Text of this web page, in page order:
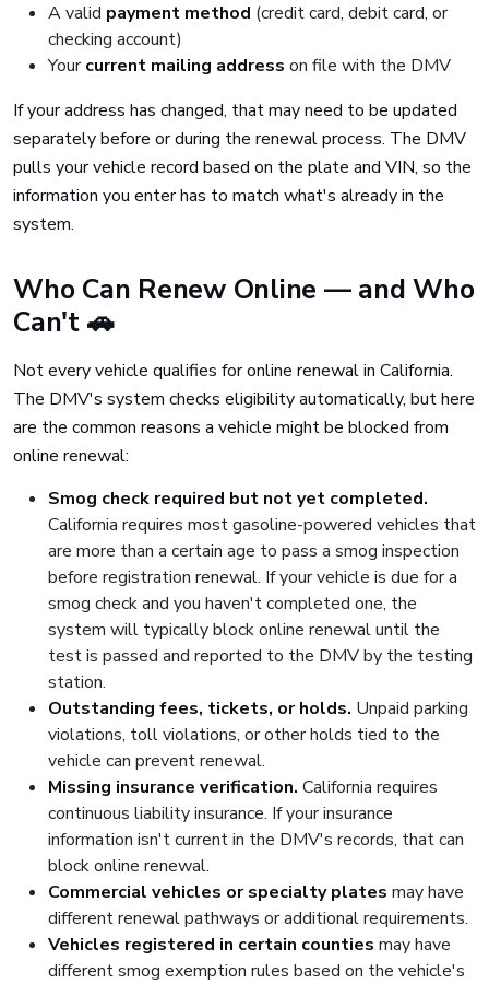
A valid payment method (credit card, debit card, or
checking account)
Yourcurrent mailing address on file with the DMV
If your address has changed, that may need to be updated
separately before or during the renewal process. The DMV
pulls your vehicle record based on the plate and VIN, so the
information you enter has to match what's already in the
system.
Who Can Renew Online — and Who
Can't 🚗
Not every vehicle qualifies for online renewal in California.
The DMV's system checks eligibility automatically, but here
are the common reasons a vehicle might be blocked from
online renewal:
Smog check required but not yet completed.
California requires most gasoline-powered vehicles that
are more than a certain age to pass a smog inspection
before registration renewal. If your vehicle is due for a
smog check and you haven't completed one, the
system will typically block online renewal until the
test is passed and reported to the DMV by the testing
station.
Outstanding fees, tickets, or holds. Unpaid parking
violations, toll violations, or other holds tied to the
vehicle can prevent renewal.
Missing insurance verification. California requires
continuous liability insurance. If your insurance
information isn't current in the DMV's records, that can
block online renewal.
Commercial vehicles or specialty plates may have
different renewal pathways or additional requirements.
Vehicles registered in certain counties may have
different smog exemption rules based on the vehicle's